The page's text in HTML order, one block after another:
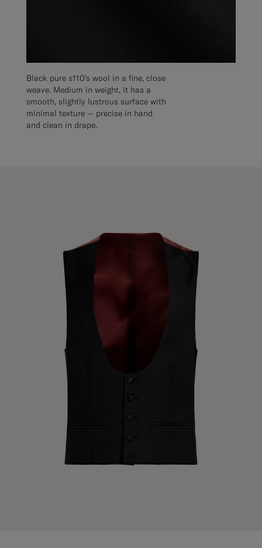
Black pure s110's wool in a fine, close
weave. Medium in weight, it has a
smooth, slightly lustrous surface with
minimal texture — precise in hand
and clean in drape.